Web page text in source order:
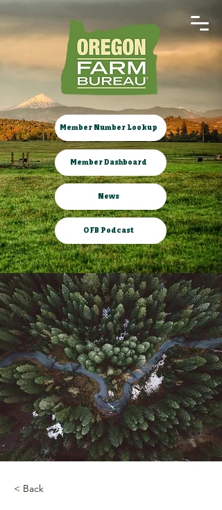
Member Number Lookup
Member Dashboard
News
OFB Podcast
< Back